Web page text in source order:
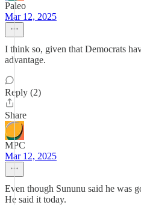
Paleo
Mar 12, 2025
I think so, given that Democrats
advantage.
Reply (2)
Share
MPC
Mar 12, 2025
Even though Sununu said he was
He said it today.